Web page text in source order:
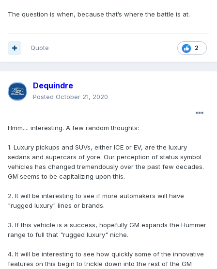
The question is when, because that’s where the battle is at.
2
Quote
Dequindre
Posted October 21, 2020
Hmm.... interesting. A few random thoughts:
1. Luxury pickups and SUVs, either ICE or EV, are the luxury
sedans and supercars of yore. Our perception of status symbol
vehicles has changed tremendously over the past few decades.
GM seems to be capitalizing upon this.
2. It will be interesting to see if more automakers will have
"rugged luxury" lines or brands.
3. If this vehicle is a success, hopefully GM expands the Hummer
range to full that "rugged luxury" niche.
4. It will be interesting to see how quickly some of the innovative
features on this begin to trickle down into the rest of the GM